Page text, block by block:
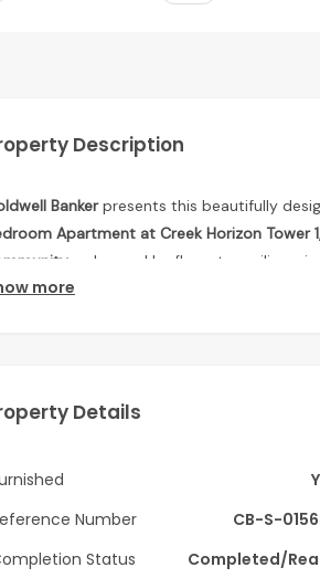
Description
Bankerpresents this beautifully
Apartment at Creek Horizon Tower
, enhanced by floor-to-ceiling
stunning views of Dubai Creek
more
Details
Number
CB-S-
Status
Completed/